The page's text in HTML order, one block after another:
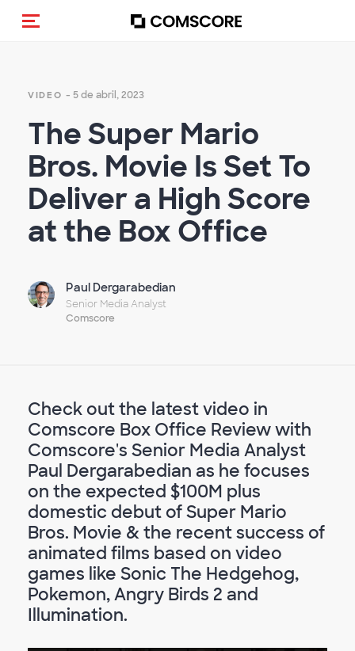
(Des)activar la navegación
VIDEO - 5 de abril, 2023
The Super Mario
Bros. Movie Is Set To
Deliver a High Score
at the Box Office
Paul Dergarabedian
Senior Media Analyst
Comscore
Check out the latest video in
Comscore Box Office Review with
Comscore's Senior Media Analyst
Paul Dergarabedian as he focuses
on the expected $100M plus
domestic debut of Super Mario
Bros. Movie & the recent success of
animated films based on video
games like Sonic The Hedgehog,
Pokemon, Angry Birds 2 and
Illumination.